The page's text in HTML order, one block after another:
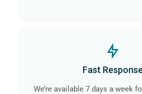
Fast Response
We’re available 7 days a week